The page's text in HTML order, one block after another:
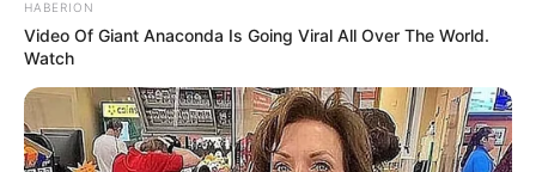
HABERION
Video Of Giant Anaconda Is Going Viral All Over The World.
Watch